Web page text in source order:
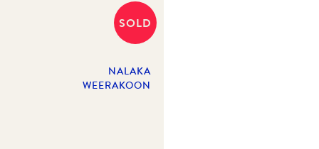
SOLD
NALAKA
WEERAKOON